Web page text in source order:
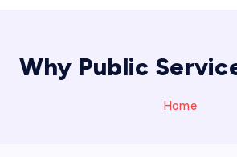
Why Public
Home